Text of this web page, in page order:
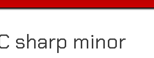
sharp minor